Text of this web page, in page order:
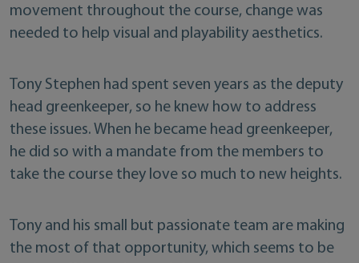
movement throughout the course, change was
needed to help visual and playability aesthetics.
Tony Stephen had spent seven years as the deputy
head greenkeeper, so he knew how to address
these issues. When he became head greenkeeper,
he did so with a mandate from the members to
take the course they love so much to new heights.
Tony and his small but passionate team are making
the most of that opportunity, which seems to be